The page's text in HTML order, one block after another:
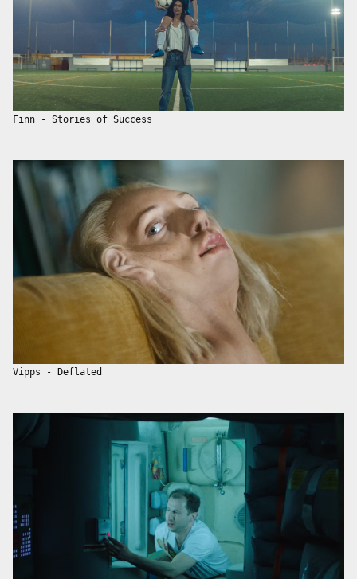
Finn - Stories of Success
Vipps - Deflated